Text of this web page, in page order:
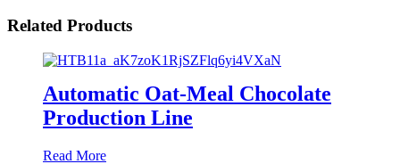
Related Products
Automatic Oat-Meal Chocolate
Production Line
Read More